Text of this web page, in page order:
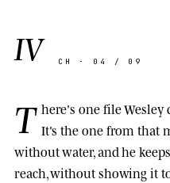
IV
CH · 04 / 09
T here's one file Wesley
It's the one from that
without water, and he
reach, without showing it